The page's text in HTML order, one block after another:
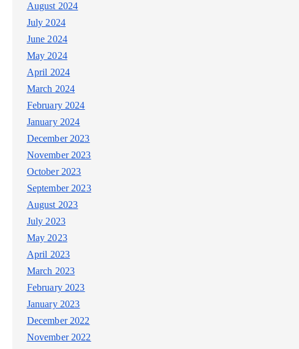
August 2024
July 2024
June 2024
May 2024
April 2024
March 2024
February 2024
January 2024
December 2023
November 2023
October 2023
September 2023
August 2023
July 2023
May 2023
April 2023
March 2023
February 2023
January 2023
December 2022
November 2022